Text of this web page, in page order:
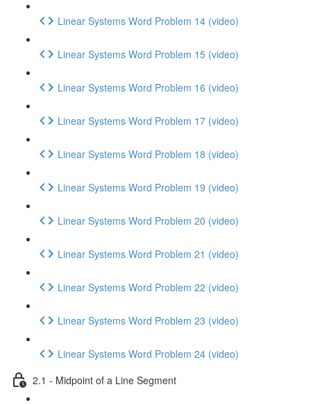
Linear Systems Word Problem 14 (video)
Linear Systems Word Problem 15 (video)
Linear Systems Word Problem 16 (video)
Linear Systems Word Problem 17 (video)
Linear Systems Word Problem 18 (video)
Linear Systems Word Problem 19 (video)
Linear Systems Word Problem 20 (video)
Linear Systems Word Problem 21 (video)
Linear Systems Word Problem 22 (video)
Linear Systems Word Problem 23 (video)
Linear Systems Word Problem 24 (video)
2.1 - Midpoint of a Line Segment